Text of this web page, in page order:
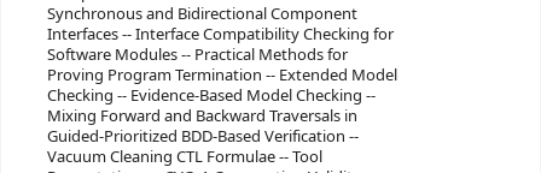
Synchronous and Bidirectional Component
Interfaces -- Interface Compatibility Checking for
Software Modules -- Practical Methods for
Proving Program Termination -- Extended Model
Checking -- Evidence-Based Model Checking --
Mixing Forward and Backward Traversals in
Guided-Prioritized BDD-Based Verification --
Vacuum Cleaning CTL Formulae -- Tool